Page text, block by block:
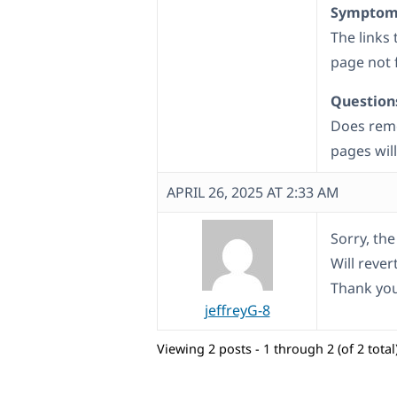
The links
page not
Does
pages
APRIL 26, 2025 AT 2:33 AM
jeffreyG-8
Sorry,
Will
Thank
Viewing 2 posts - 1 through 2 (of 2